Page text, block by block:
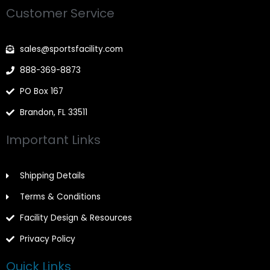
-
f
Customer Service
sales@sportsfacility.com
888-369-8873
PO Box 167
Brandon, FL 33511
Important Links
Shipping Details
Terms & Conditions
Facility Design & Resources
Privacy Policy
Quick Links